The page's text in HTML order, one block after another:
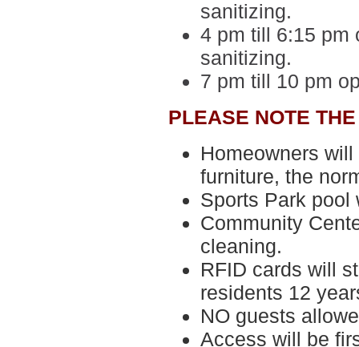
sanitizing.
4 pm till 6:15 pm
sanitizing.
7 pm till 10 pm
PLEASE NOTE
Homeowners
furniture, the
Sports Park pool
Community
cleaning.
RFID cards will
residents 12
NO guests
Access will be